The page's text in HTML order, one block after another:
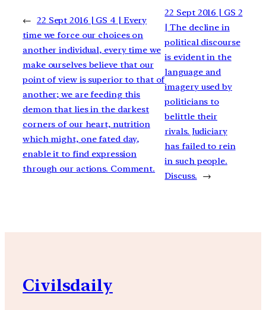
← 22 Sept 2016 | GS 4 | Every
time we force our choices on
another individual, every time we
make ourselves believe that our
point of view is superior to that of
another; we are feeding this
demon that lies in the darkest
corners of our heart, nutrition
which might, one fated day,
enable it to find expression
through our actions. Comment.
22 Sept 2016 | GS 2
| The decline in
political discourse
is evident in the
language and
imagery used by
politicians to
belittle their
rivals. Judiciary
has failed to rein
in such people.
Discuss.
→
Civilsdaily